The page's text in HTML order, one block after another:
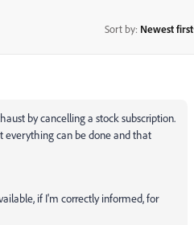
Sort by: Newest first
by cancelling a stock subscription.
everything can be done and that
if I'm correctly informed, for